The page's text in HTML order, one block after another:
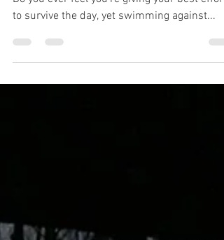
When Contentment replaces Ideal Dee Aspin
Do you ever feel you're giving your best effort